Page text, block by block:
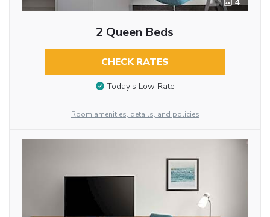
2 Queen Beds
CHECK RATES
Today’s Low Rate
Room amenities, details, and policies